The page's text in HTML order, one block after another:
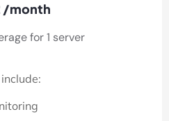
/month
for 1 server